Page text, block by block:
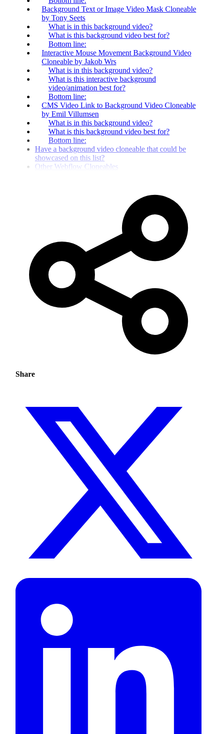
Background Text or Image Video Mask Cloneable
by Tony Seets
What is in this background video?
What is this background video best for?
Bottom line:
Interactive Mouse Movement Background Video
Cloneable by Jakob Wrs
What is in this background video?
What is this interactive background
video/animation best for?
Bottom line:
CMS Video Link to Background Video Cloneable
by Emil Villumsen
What is in this background video?
What is this background video best for?
Bottom line:
Have a background video cloneable that could be
showcased on this list?
Other Webflow Cloneables
Share